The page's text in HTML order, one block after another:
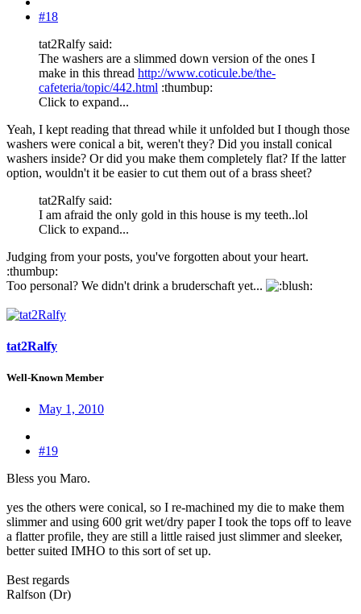
#18
tat2Ralfy said:
The washers are a slimmed down version of the ones I
make in this thread http://www.coticule.be/the-
cafeteria/topic/442.html :thumbup:
Click to expand...
Yeah, I kept reading that thread while it unfolded but I though those
washers were conical a bit, weren't they? Did you install conical
washers inside? Or did you make them completely flat? If the latter
option, wouldn't it be easier to cut them out of a brass sheet?
tat2Ralfy said:
I am afraid the only gold in this house is my teeth..lol
Click to expand...
Judging from your posts, you've forgotten about your heart.
:thumbup:
Too personal? We didn't drink a bruderschaft yet...
:
tat2Ralfy
Well-Known Member
May 1, 2010
#19
Bless you Maro.
yes the others were conical, so I re-machined my die to make them
slimmer and using 600 grit wet/dry paper I took the tops off to leave
a flatter profile, they are still a little raised just slimmer and sleeker,
better suited IMHO to this sort of set up.
Best regards
Ralfson (Dr)